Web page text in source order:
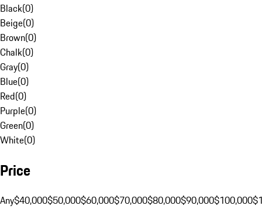
Black(0)
Beige(0)
Brown(0)
Chalk(0)
Gray(0)
Blue(0)
Red(0)
Purple(0)
Green(0)
White(0)
Price
Any$40,000$50,000$60,000$70,000$80,000$90,000$100,000